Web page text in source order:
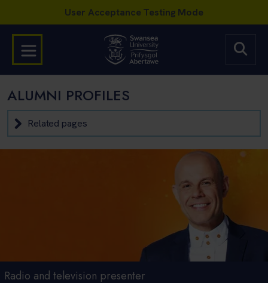
ALUMNI PROFILES
Related pages
Welsh Rugby Player, Founder of Yogability
Radio and television presenter
Rugby player and former Wales captain
Lyricist and bassist with the Manic Street Preachers
Campaigner, activist, Obama Foundation Leader in
Broadcaster, weatherman, musician, educator
CEO and Founder of Starling Bank